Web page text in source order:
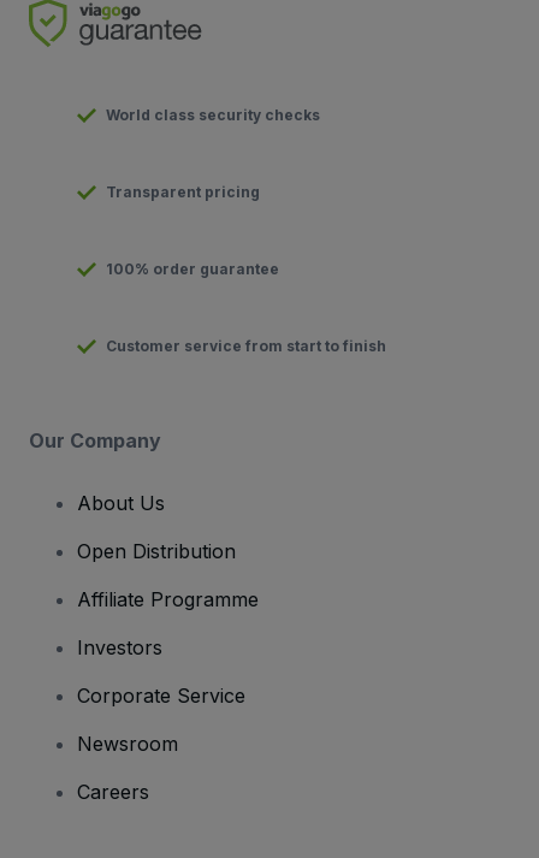
World class security checks
Transparent pricing
100% order guarantee
Customer service from start to finish
Our Company
About Us
Open Distribution
Affiliate Programme
Investors
Corporate Service
Newsroom
Careers